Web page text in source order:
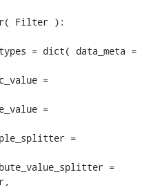
= dict( data_meta =
=